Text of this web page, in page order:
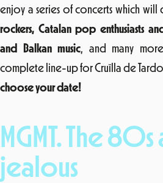
enjoy a series of concerts which will
rockers, Catalan pop enthusiasts
and Balkan music, and many
complete line-up for Cruïlla de
choose your date!
MGMT. The
jealous